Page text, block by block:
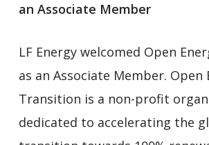
an Associate Member
LF Energy welcomed Open
as an Associate Member. Open
Transition is a non-profit
dedicated to accelerating the